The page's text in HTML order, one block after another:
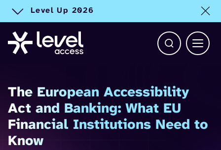
Level Up 2026
Open Search
Main
The European Accessibility
Act and Banking: What EU
Financial Institutions Need to
Know